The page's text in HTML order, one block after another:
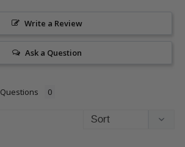
Write a Review
Ask a Question
Questions